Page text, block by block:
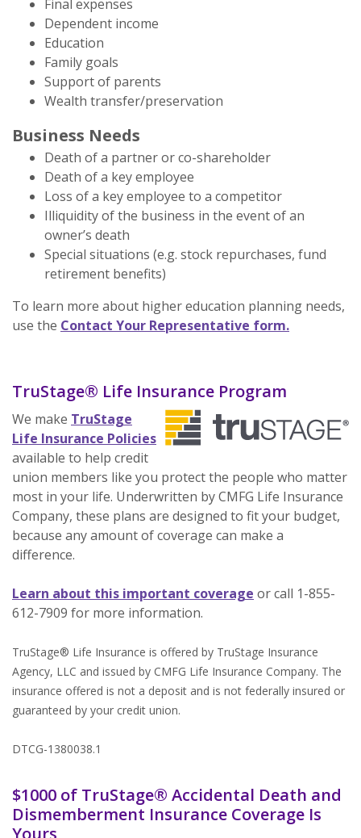
Final expenses
Dependent income
Education
Family goals
Support of parents
Wealth transfer/preservation
Business Needs
Death of a partner or co-shareholder
Death of a key employee
Loss of a key employee to a competitor
Illiquidity of the business in the event of an
owner’s death
Special situations (e.g. stock repurchases, fund
retirement benefits)
To learn more about higher education planning needs,
use the Contact Your Representative form.
TruStage® Life Insurance Program
We make TruStage
Life Insurance Policies(Opens in a new Window)
available to help credit
union members like you protect the people who matter
most in your life. Underwritten by CMFG Life Insurance
Company, these plans are designed to fit your budget,
because any amount of coverage can make a
difference.
Learn about this important coverage (Opens in a
or call 1-855-
612-7909 for more information.
TruStage® Life Insurance is offered by TruStage Insurance
Agency, LLC and issued by CMFG Life Insurance Company. The
insurance offered is not a deposit and is not federally insured or
guaranteed by your credit union.
DTCG-1380038.1
$1000 of TruStage® Accidental Death and
Dismemberment Insurance Coverage Is
Yours